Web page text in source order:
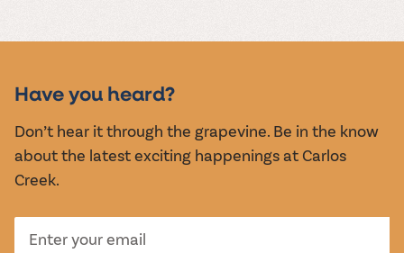
EVENTS
Have you heard?
Don’t hear it through the grapevine. Be in the know
about the latest exciting happenings at Carlos
Creek.